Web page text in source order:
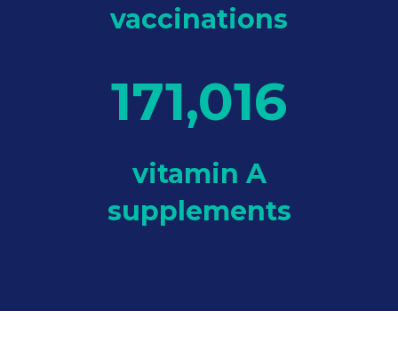
vaccinations
171,016
vitamin A
supplements